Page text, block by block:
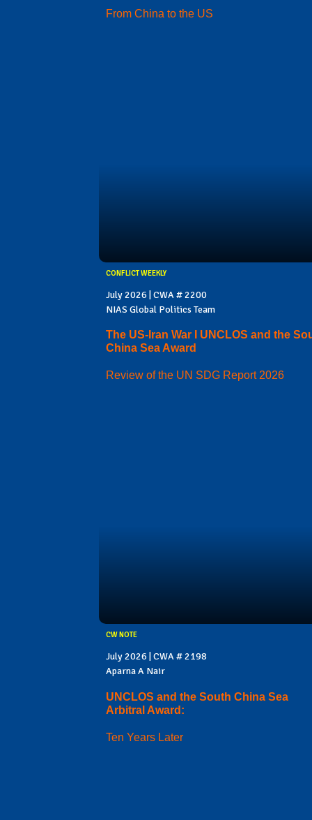
From China to the US
CONFLICT WEEKLY
July 2026 | CWA # 2200
NIAS Global Politics Team
The US-Iran War I UNCLOS and the
China Sea Award
Review of the UN SDG Report 2026
CW NOTE
July 2026 | CWA # 2198
Aparna A Nair
UNCLOS and the South China Sea
Arbitral Award:
Ten Years Later